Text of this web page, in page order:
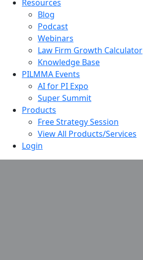
Resources
Blog
Podcast
Webinars
Law Firm Growth Calculator
Knowledge Base
PILMMA Events
AI for PI Expo
Super Summit
Products
Free Strategy Session
View All Products/Services
Login